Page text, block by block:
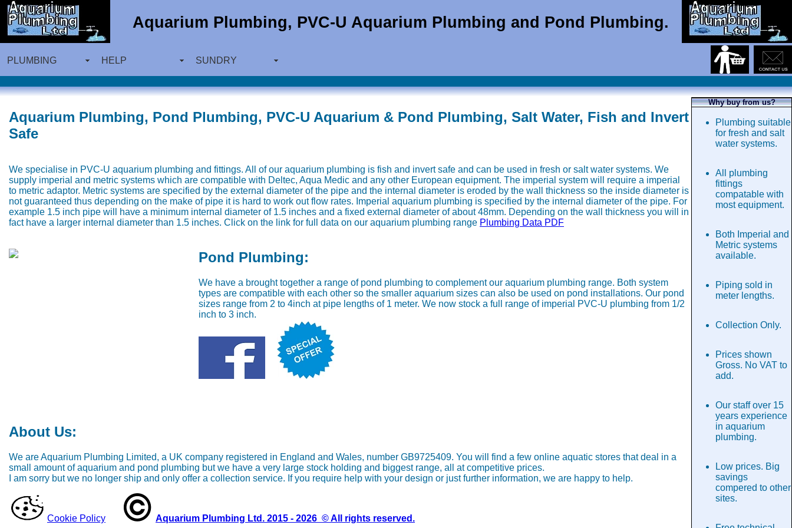
Aquarium Plumbing, PVC-U Aquarium Plumbing and Pond Plumbing.
PLUMBING HELP SUNDRY
Aquarium Plumbing, Pond Plumbing, PVC-U Aquarium & Pond Plumbing, Salt Water, Fish and Invert
Safe
We specialise in PVC-U aquarium plumbing and fittings. All of our aquarium plumbing is fish and invert safe and can be used in fresh or salt water systems. We
supply imperial and metric systems which are compatible with Deltec, Aqua Medic and any other European equipment. The imperial system will require a imperial
to metric adaptor. Metric systems are specified by the external diameter of the pipe and the internal diameter is eroded by the wall thickness so the inside diameter is
not guaranteed thus depending on the make of pipe it is hard to work out flow rates. Imperial aquarium plumbing is specified by the internal diameter of the pipe. For
example 1.5 inch pipe will have a minimum internal diameter of 1.5 inches and a fixed external diameter of about 48mm. Depending on the wall thickness you will in
fact have a larger internal diameter than 1.5 inches. Click on the link for full data on our aquarium plumbing range Plumbing Data PDF
Pond Plumbing:
We have a brought together a range of pond plumbing to complement our aquarium plumbing range. Both system
types are compatible with each other so the smaller aquarium sizes can also be used on pond installations. Our pond
sizes range from 2 to 4inch at pipe lengths of 1 meter. We now stock a full range of imperial PVC-U plumbing from 1/2
inch to 3 inch.
About Us:
We are Aquarium Plumbing Limited, a UK company registered in England and Wales, number GB9725409. You will find a few online aquatic stores that deal in a
small amount of aquarium and pond plumbing but we have a very large stock holding and biggest range, all at competitive prices.
I am sorry but we no longer ship and only offer a collection service. If you require help with your design or just further information, we are happy to help.
Cookie Policy Aquarium Plumbing Ltd. 2015 - 2026 © All rights reserved.
Why buy from us?
Plumbing suitable
for fresh and salt
water systems.
All plumbing
fittings
compatable with
most equipment.
Both Imperial and
Metric systems
available.
Piping sold in
meter lengths.
Collection Only.
Prices shown
Gross. No VAT to
add.
Our staff over 15
years experience
in aquarium
plumbing.
Low prices. Big
savings
compered to other
sites.